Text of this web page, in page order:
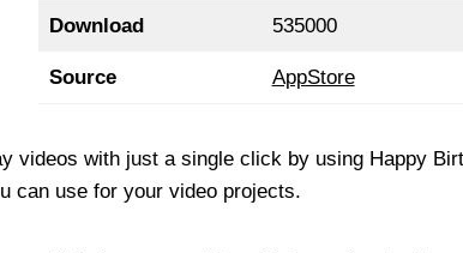
Download 535000
Source AppStore
with just a single click by using Happy
can use for your video projects.